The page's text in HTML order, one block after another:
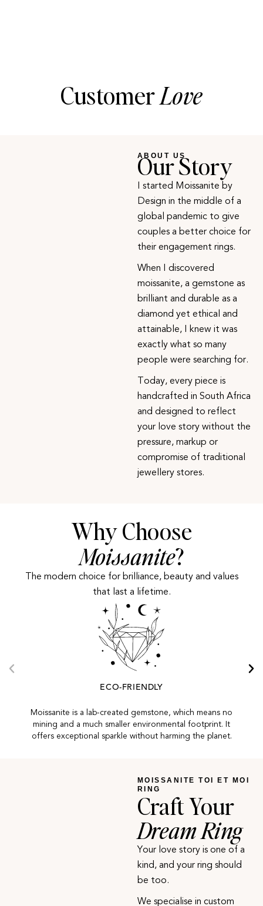
CustomerLove
ABOUT US
Our Story
I started Moissanite by
Design in the middle of a
global pandemic to give
couples a better choice for
their engagement rings.
When I discovered
moissanite, a gemstone as
brilliant and durable as a
diamond yet ethical and
attainable, I knew it was
exactly what so many
people were searching for.
Today, every piece is
handcrafted in South Africa
and designed to reflect
your love story without the
pressure, markup or
compromise of traditional
jewellery stores.
Why Choose
Moissanite?
The modern choice for brilliance, beauty and values
that last a lifetime.
ECO-FRIENDLY
Moissanite is a lab-created gemstone, which means no
mining and a much smaller environmental footprint. It
offers exceptional sparkle without harming the planet.
MOISSANITE TOI ET MOI
RING
Craft Your
Dream Ring
Your love story is one of a
kind, and your ring should
be too.
We specialise in custom